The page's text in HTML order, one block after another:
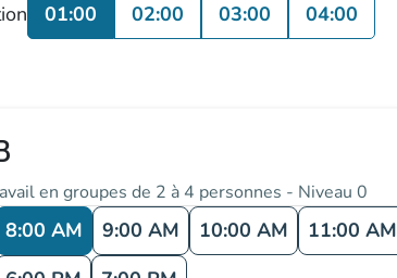
01:00 02:00 03:00 04:00
en groupes de 2 à 4 personnes - Niveau 0
8:00 AM 9:00 AM 10:00 AM 11:00 AM